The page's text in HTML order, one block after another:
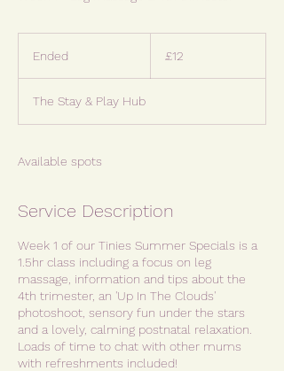
Ended
e
d
pounds
£12
The Stay & Play Hub
Available spots
Service Description
Week 1 of our Tinies Summer Specials is a
1.5hr class including a focus on leg
massage, information and tips about the
4th trimester, an 'Up In The Clouds'
photoshoot, sensory fun under the stars
and a lovely, calming postnatal relaxation.
Loads of time to chat with other mums
with refreshments included!